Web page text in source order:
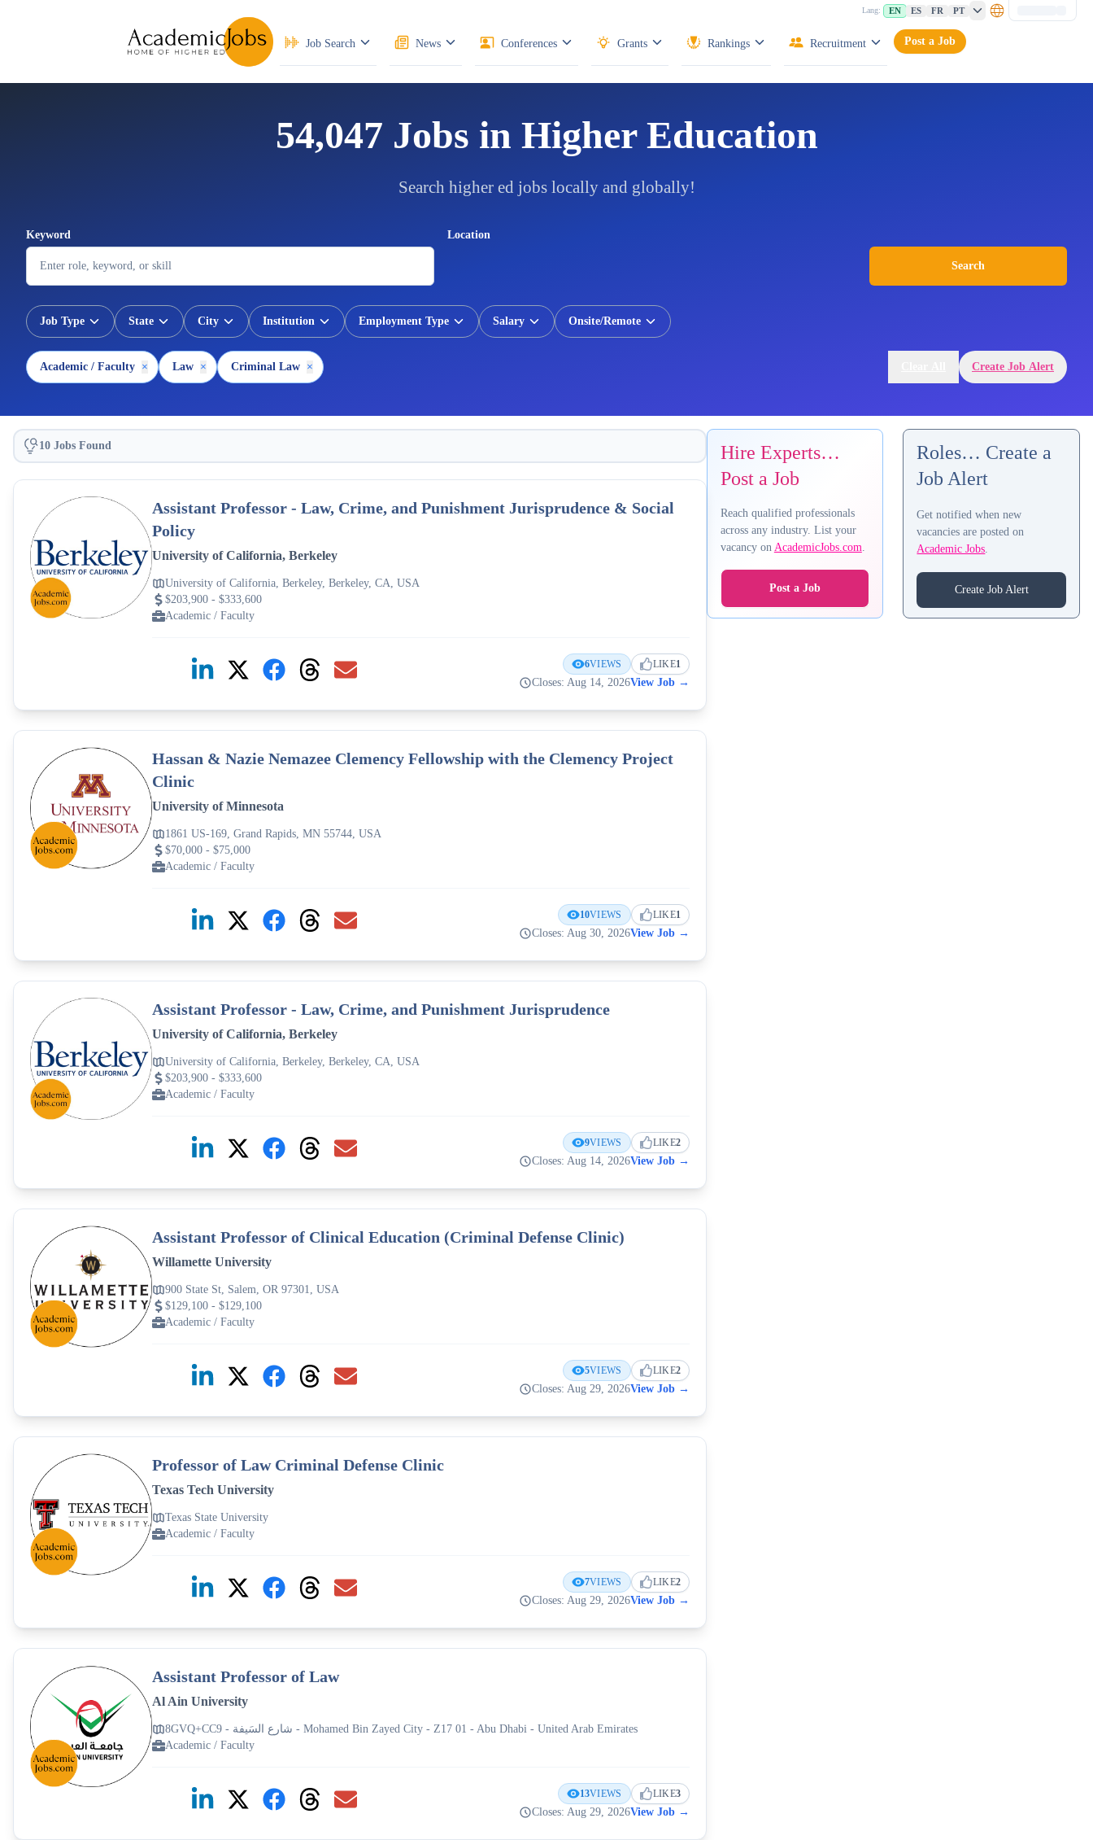
Lang: EN ES FR PT
Job Search News Conferences Grants Rankings Recruitment Post a Job
54,047 Jobs in Higher Education
Search higher ed jobs locally and globally!
Keyword Location
Search
Job Type State City Institution Employment Type Salary Onsite/Remote
Academic / Faculty × Law × Criminal Law × Create Job Alert
10 Jobs Found
Assistant Professor - Law, Crime, and Punishment Jurisprudence & Social
Policy
University of California, Berkeley
University of California, Berkeley, Berkeley, CA, USA
$203,900 - $333,600
Academic / Faculty
6VIEWS LIKE1
Closes: Aug 14, 2026View Job→
Hassan & Nazie Nemazee Clemency Fellowship with the Clemency Project
Clinic
University of Minnesota
1861 US-169, Grand Rapids, MN 55744, USA
$70,000 - $75,000
Academic / Faculty
10VIEWS LIKE1
Closes: Aug 30, 2026View Job→
Assistant Professor - Law, Crime, and Punishment Jurisprudence
University of California, Berkeley
University of California, Berkeley, Berkeley, CA, USA
$203,900 - $333,600
Academic / Faculty
9VIEWS LIKE2
Closes: Aug 14, 2026View Job→
Assistant Professor of Clinical Education (Criminal Defense Clinic)
Willamette University
900 State St, Salem, OR 97301, USA
$129,100 - $129,100
Academic / Faculty
5VIEWS LIKE2
Closes: Aug 29, 2026View Job→
Professor of Law Criminal Defense Clinic
Texas Tech University
Texas State University
Academic / Faculty
7VIEWS LIKE2
Closes: Aug 29, 2026View Job→
Assistant Professor of Law
Al Ain University
8GVQ+CC9 - شارع السَيفة - Mohamed Bin Zayed City - Z17 01 - Abu Dhabi - United Arab Emirates
Academic / Faculty
13VIEWS LIKE3
Closes: Aug 29, 2026View Job→
Hire Experts…
Post a Job
Reach qualified professionals
across any industry. List your
vacancy on AcademicJobs.com.
Post a Job
Roles… Create a
Job Alert
Get notified when new
vacancies are posted on
Academic Jobs.
Create Job Alert